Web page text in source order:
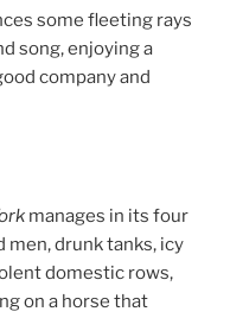
some fleeting rays
song, enjoying a
company and
manages in its four
drunk tanks, icy
domestic rows,
on a horse that